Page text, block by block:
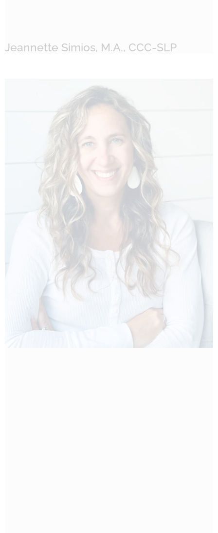
Jeannette Simios, M.A., CCC-SLP